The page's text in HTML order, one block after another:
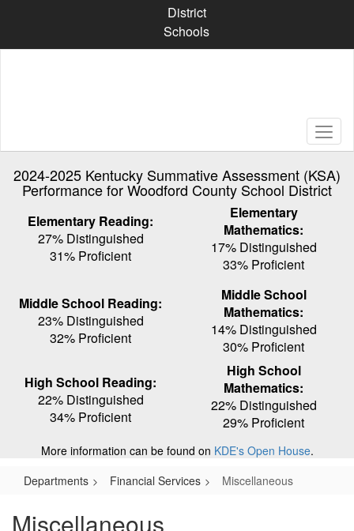
content
District
Schools
2024-2025 Kentucky Summative Assessment (KSA)
Performance for Woodford County School District
Elementary Reading:
27% Distinguished
31% Proficient
Elementary
Mathematics:
17% Distinguished
33% Proficient
Middle School Reading:
23% Distinguished
32% Proficient
Middle School
Mathematics:
14% Distinguished
30% Proficient
High School Reading:
22% Distinguished
34% Proficient
High School
Mathematics:
22% Distinguished
29% Proficient
More information can be found on KDE's Open House.
Departments
Financial Services Miscellaneous
Miscellaneous